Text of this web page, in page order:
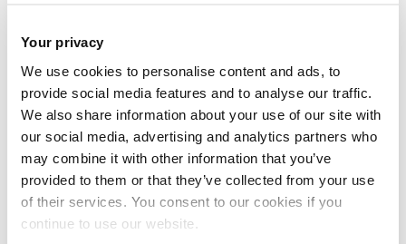
Your privacy
We use cookies to personalise content and ads, to
provide social media features and to analyse our traffic.
We also share information about your use of our site with
our social media, advertising and analytics partners who
may combine it with other information that you’ve
provided to them or that they’ve collected from your use
of their services. You consent to our cookies if you
continue to use our website.
Oncoprotein MYB in the head and neck
cancer adenoid cystic carcinoma